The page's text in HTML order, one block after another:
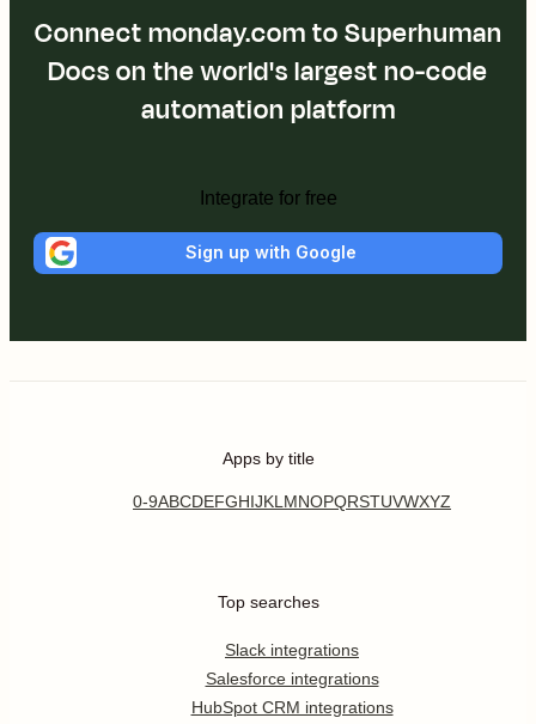
Connect monday.com to Superhuman
Docs on the world's largest no-code
automation platform
Integrate for free
Sign up with Google
Apps by title
0-9ABCDEFGHIJKL MNOPQRSTUVWXYZ
Top searches
Slack integrations
Salesforce integrations
HubSpot CRM integrations